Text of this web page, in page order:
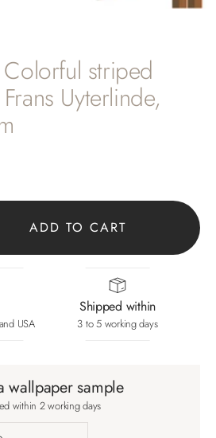
striped
Uyterlinde,
ADD TO CART
USA
Shipped within
3 to 5 working days
wallpaper sample
within 2 working days